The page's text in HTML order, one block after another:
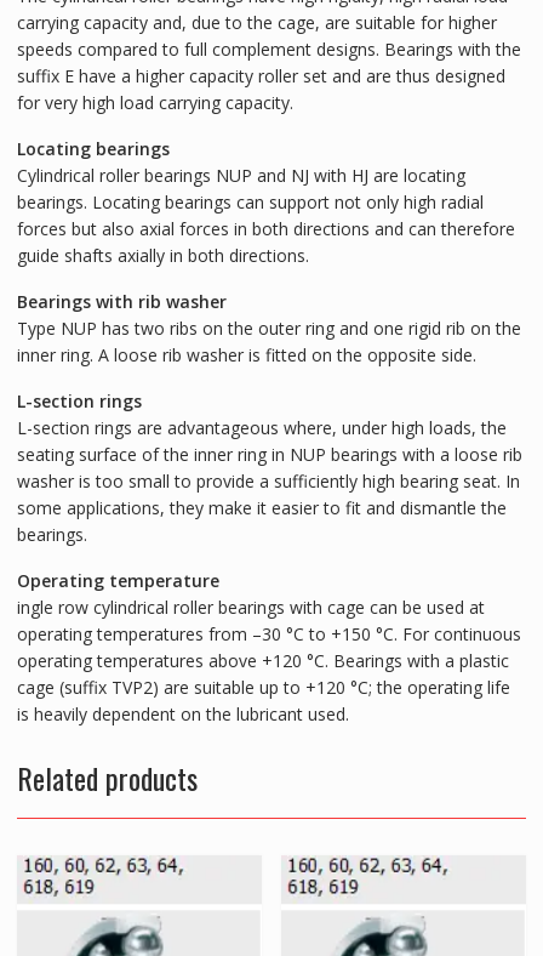
carrying capacity and, due to the cage, are suitable for higher
speeds compared to full complement designs. Bearings with the
suffix E have a higher capacity roller set and are thus designed
for very high load carrying capacity.
Locating bearings
Cylindrical roller bearings NUP and NJ with HJ are locating
bearings. Locating bearings can support not only high radial
forces but also axial forces in both directions and can therefore
guide shafts axially in both directions.
Bearings with rib washer
Type NUP has two ribs on the outer ring and one rigid rib on the
inner ring. A loose rib washer is fitted on the opposite side.
L-section rings
L-section rings are advantageous where, under high loads, the
seating surface of the inner ring in NUP bearings with a loose rib
washer is too small to provide a sufficiently high bearing seat. In
some applications, they make it easier to fit and dismantle the
bearings.
Operating temperature
ingle row cylindrical roller bearings with cage can be used at
operating temperatures from –30 °C to +150 °C. For continuous
operating temperatures above +120 °C. Bearings with a plastic
cage (suffix TVP2) are suitable up to +120 °C; the operating life
is heavily dependent on the lubricant used.
Related products